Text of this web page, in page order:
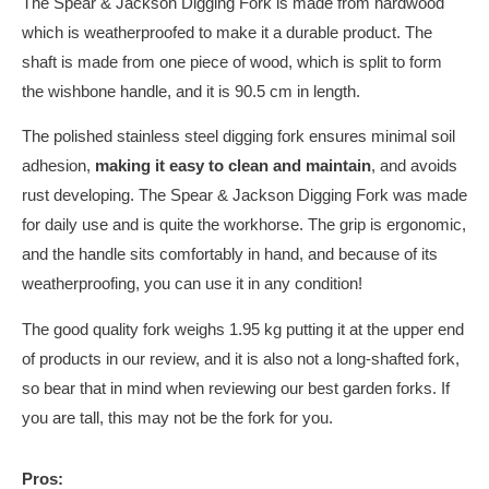
which is weatherproofed to make it a durable product. The
shaft is made from one piece of wood, which is split to form
the wishbone handle, and it is 90.5 cm in length.
The polished stainless steel digging fork ensures minimal soil
adhesion, making it easy to clean and maintain, and avoids
rust developing. The Spear & Jackson Digging Fork was made
for daily use and is quite the workhorse. The grip is ergonomic,
and the handle sits comfortably in hand, and because of its
weatherproofing, you can use it in any condition!
The good quality fork weighs 1.95 kg putting it at the upper end
of products in our review, and it is also not a long-shafted fork,
so bear that in mind when reviewing our best garden forks. If
you are tall, this may not be the fork for you.
Pros: